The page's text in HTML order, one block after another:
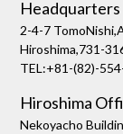
Headquarters
2-4-7
Hiroshima,731-
TEL:+81-(82)-
Hiroshima
Nekoyacho